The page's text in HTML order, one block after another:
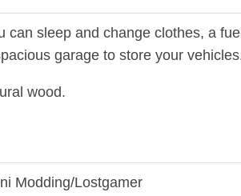
can sleep and change clothes, a
garage to store your
wood.
Modding/Lostgamer